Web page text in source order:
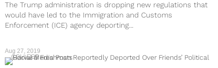
The Trump administration is dropping new regulations that
would have led to the Immigration and Customs
Enforcement (ICE) agency deporting...
Aug 27, 2019
COLLEGE